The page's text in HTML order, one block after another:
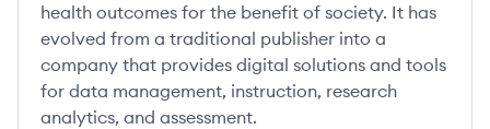
health outcomes for the benefit of society. It has
evolved from a traditional publisher into a
company that provides digital solutions and tools
for data management, instruction, research
analytics, and assessment.